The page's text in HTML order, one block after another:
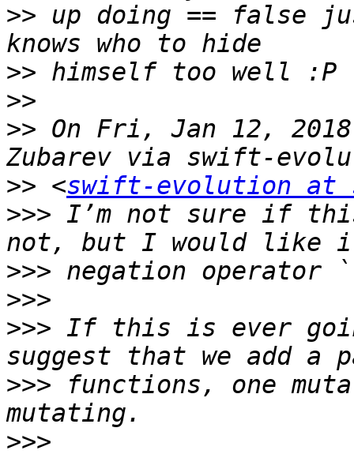
>> up doing == false
>>
>>
>> On Fri, Jan 12,
>> <swift-evolution at
>>> I’m not sure if
>>>
>>>
>>> If this is ever
>>> functions, one
>>>